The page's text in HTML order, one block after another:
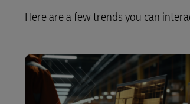
Here are a few trends you can